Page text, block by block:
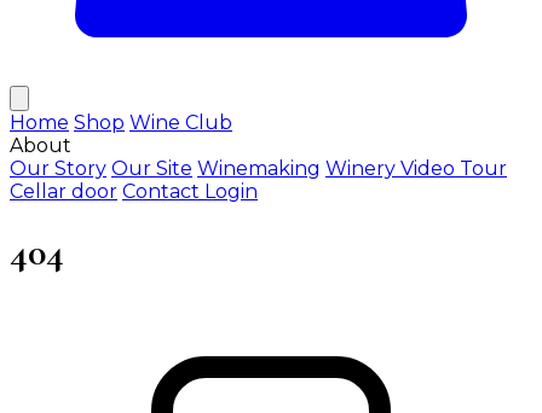
Home Shop Wine Club
About
Our Story Our Site Winemaking Winery Video Tour
Cellar door Contact Login
404